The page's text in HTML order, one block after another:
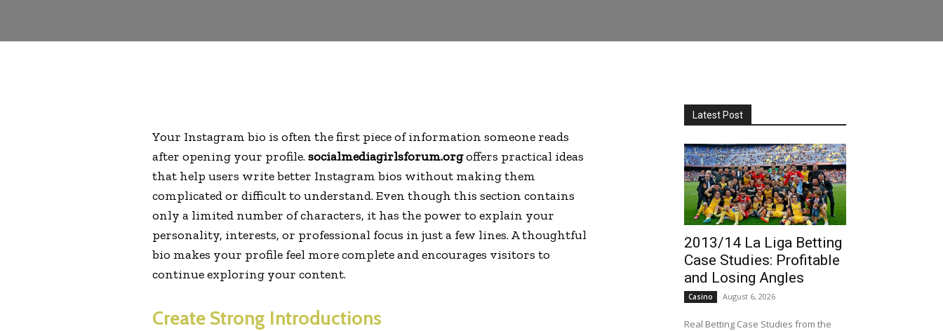
Your Instagram bio is often the first piece of information someone reads
after opening your profile. socialmediagirlsforum.orgoffers practical ideas
that help users write better Instagram bios without making them
complicated or difficult to understand. Even though this section contains
only a limited number of characters, it has the power to explain your
personality, interests, or professional focus in just a few lines. A thoughtful
bio makes your profile feel more complete and encourages visitors to
continue exploring your content.
Create Strong Introductions
Latest Post
2013/14 La Liga Betting
Case Studies: Profitable
and Losing Angles
Casino August 6, 2026
Real Betting Case Studies from the